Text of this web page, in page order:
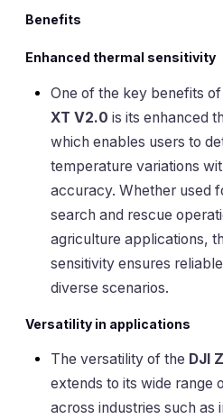
Benefits
Enhanced thermal sensitivity
One of the key benefits
XT V2.0 is its enhanced
which enables users to
temperature variations
accuracy. Whether used
search and rescue
agriculture applications,
sensitivity ensures
diverse scenarios.
Versatility in applications
The versatility of the DJI
extends to its wide range
across industries such as